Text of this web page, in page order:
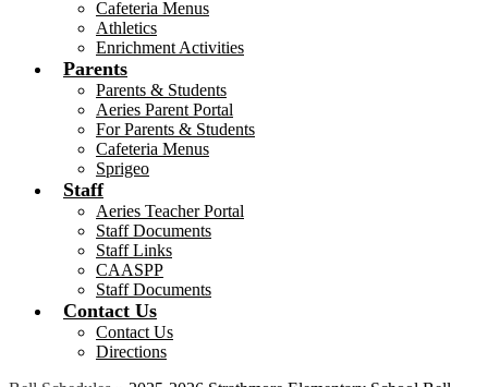
Cafeteria Menus
Athletics
Enrichment Activities
Parents
Parents & Students
Aeries Parent Portal
For Parents & Students
Cafeteria Menus
Sprigeo
Staff
Aeries Teacher Portal
Staff Documents
Staff Links
CAASPP
Staff Documents
Contact Us
Contact Us
Directions